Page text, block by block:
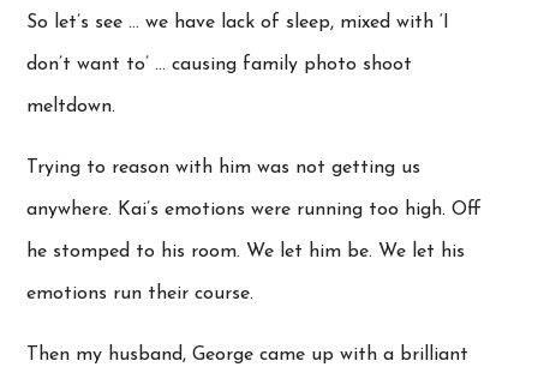
So let’s see … we have lack of sleep, mixed with ‘I
don’t want to’ … causing family photo shoot
meltdown.
Trying to reason with him was not getting us
anywhere. Kai’s emotions were running too high. Off
he stomped to his room. We let him be. We let his
emotions run their course.
Then my husband, George came up with a brilliant